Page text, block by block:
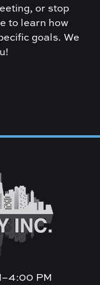
or stop
to learn how
goals. We
PM